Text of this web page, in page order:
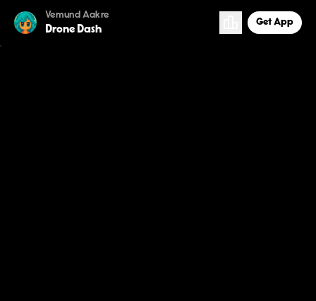
Vemund Aakre
Drone Dash
Get App